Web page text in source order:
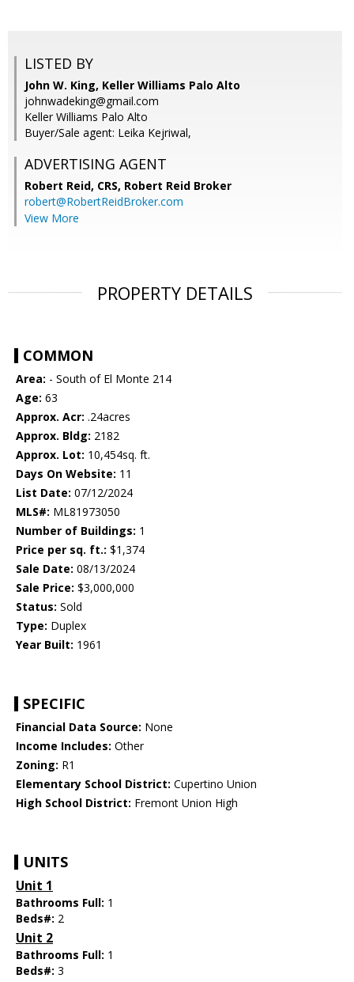
LISTED BY
John W. King, Keller Williams Palo Alto
johnwadeking@gmail.com
Keller Williams Palo Alto
Buyer/Sale agent: Leika Kejriwal,
ADVERTISING AGENT
Robert Reid, CRS, Robert Reid Broker
robert@RobertReidBroker.com
View More
PROPERTY DETAILS
COMMON
Area: - South of El Monte 214
Age: 63
Approx. Acr: .24acres
Approx. Bldg: 2182
Approx. Lot: 10,454sq. ft.
Days On Website: 11
List Date: 07/12/2024
MLS#: ML81973050
Number of Buildings: 1
Price per sq. ft.: $1,374
Sale Date: 08/13/2024
Sale Price: $3,000,000
Status: Sold
Type: Duplex
Year Built: 1961
SPECIFIC
Financial Data Source: None
Income Includes: Other
Zoning: R1
Elementary School District: Cupertino Union
High School District: Fremont Union High
UNITS
Unit 1
Bathrooms Full: 1
Beds#: 2
Unit 2
Bathrooms Full: 1
Beds#: 3